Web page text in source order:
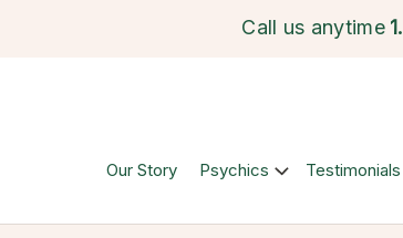
Call us anytime 1.
Our Story Psychics Testimonials